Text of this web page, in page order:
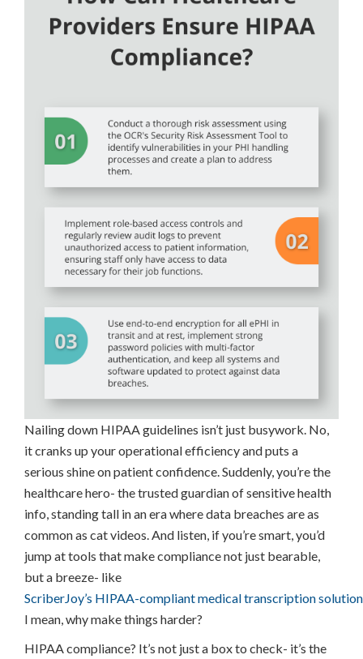
Nailing down HIPAA guidelines isn’t just busywork. No,
it cranks up your operational efficiency and puts a
serious shine on patient confidence. Suddenly, you’re the
healthcare hero- the trusted guardian of sensitive health
info, standing tall in an era where data breaches are as
common as cat videos. And listen, if you’re smart, you’d
jump at tools that make compliance not just bearable,
but a breeze- like
ScriberJoy’s HIPAA-compliant medical transcription solution
I mean, why make things harder?
HIPAA compliance? It’s not just a box to check- it’s the